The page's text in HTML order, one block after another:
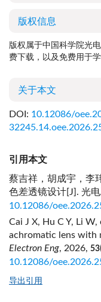
版权信息
版权属于中国科学院光
费下载，以及免费用于
关于本文
DOI: 10.12086/
引用本文
蔡吉祥，胡成宇，李
色差透镜设计[J]. 光电
10.12086/
Cai J X, Hu C Y, Li
achromatic lens with
Electron Eng, 2026, 53
10.12086/
导出引用